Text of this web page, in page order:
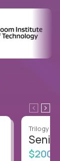
Trilogy